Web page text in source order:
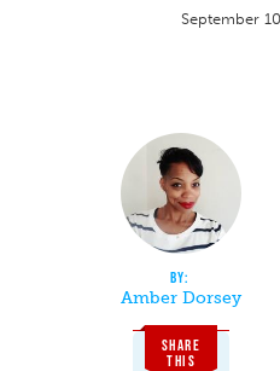
September
Amber Dorsey
SHARE
THIS